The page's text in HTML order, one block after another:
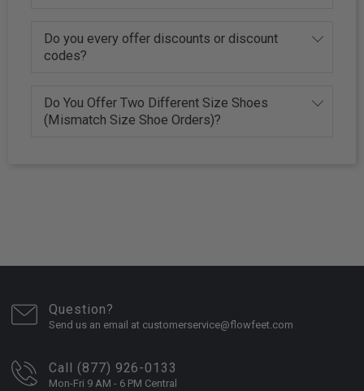
Do you every offer discounts or discount
codes?
Do You Offer Two Different Size Shoes
(Mismatch Size Shoe Orders)?
Question?
Send us an email at customerservice@flowfeet.com
Call (877) 926-0133
Mon-Fri 9 AM - 6 PM Central